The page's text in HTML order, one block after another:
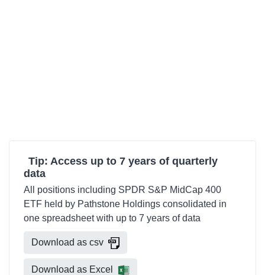
Tip: Access up to 7 years of quarterly
data
All positions including SPDR S&P MidCap 400
ETF held by Pathstone Holdings consolidated in
one spreadsheet with up to 7 years of data
Download as csv
Download as Excel